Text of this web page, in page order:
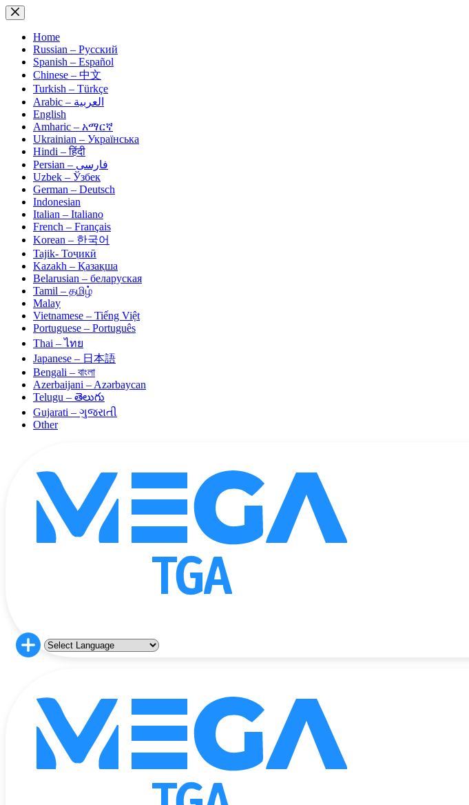
Skip
to
contentHome
Russian – Русский
Spanish – Español
Chinese – 中文
Turkish – Türkçe
Arabic – العربية
English
Amharic – አማርኛ
Ukrainian – Українська
Hindi – हिंदी
Persian – فارسی
Uzbek – Ўзбек
German – Deutsch
Indonesian
Italian – Italiano
French – Français
Korean – 한국어
Tajik- Тоҷикӣ
Kazakh – Қазақша
Belarusian – беларуская
Tamil – தமிழ்
Malay
Vietnamese – Tiếng Việt
Portuguese – Português
Thai – ไทย
Japanese – 日本語
Bengali – বাংলা
Azerbaijani – Azərbaycan
Telugu – తెలుగు
Gujarati – ગુજરાતી
Other